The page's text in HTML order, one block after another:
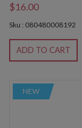
$16.00
Sku : 080480008192
ADD TO CART
NEW